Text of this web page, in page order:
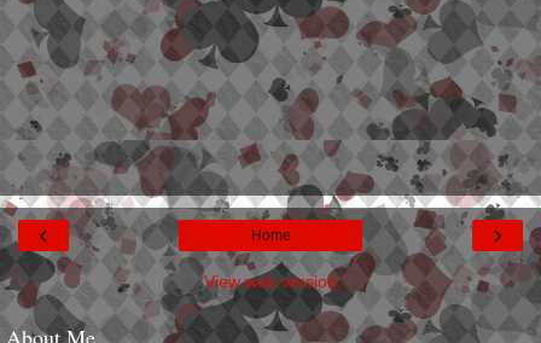
‹ ›
Home
View web version
About Me